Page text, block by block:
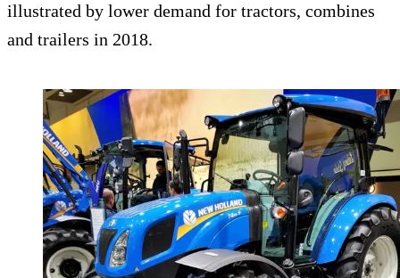
illustrated by lower demand for tractors, combines
and trailers in 2018.